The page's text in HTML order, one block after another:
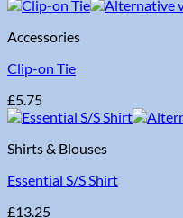
Accessories
Clip-on Tie
£5.75
Shirts & Blouses
Essential S/S Shirt
£13.25